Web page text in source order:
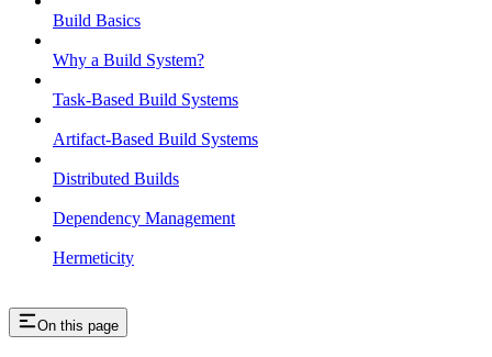
Build Basics
Why a Build System?
Task-Based Build Systems
Artifact-Based Build Systems
Distributed Builds
Dependency Management
Hermeticity
On this page